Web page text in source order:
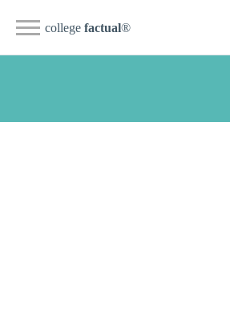
college factual®